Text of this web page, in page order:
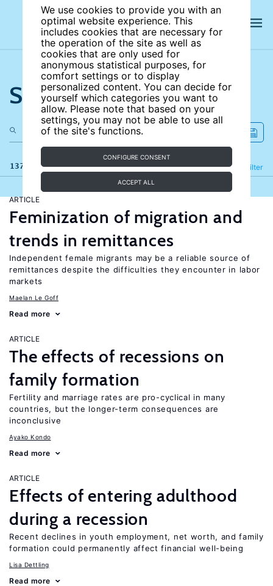
We use cookies to provide you with an
optimal website experience. This
includes cookies that are necessary for
the operation of the site as well as
cookies that are only used for
anonymous statistical purposes, for
comfort settings or to display
personalized content. You can decide for
yourself which categories you want to
allow. Please note that based on your
settings, you may not be able to use all
of the site's functions.
CONFIGURE CONSENT
ACCEPT ALL
Search the site
137 results Filter
Refine
ARTICLE
Feminization of migration and
trends in remittances
Independent female migrants may be a reliable source of
remittances despite the difficulties they encounter in labor
markets
Maelan Le Goff
Read more
ARTICLE
The effects of recessions on
family formation
Fertility and marriage rates are pro-cyclical in many
countries, but the longer-term consequences are
inconclusive
Ayako Kondo
Read more
ARTICLE
Effects of entering adulthood
during a recession
Recent declines in youth employment, net worth, and family
formation could permanently affect financial well-being
Lisa Dettling
Read more